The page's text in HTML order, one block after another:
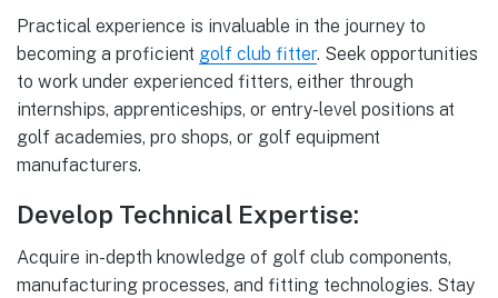
Practical experience is invaluable in the journey to
becoming a proficient golf club fitter. Seek opportunities
to work under experienced fitters, either through
internships, apprenticeships, or entry-level positions at
golf academies, pro shops, or golf equipment
manufacturers.
Develop Technical Expertise:
Acquire in-depth knowledge of golf club components,
manufacturing processes, and fitting technologies. Stay